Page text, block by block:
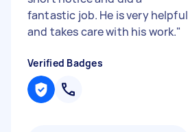
fantastic job. He is very helpful
and takes care with his work."
Verified Badges